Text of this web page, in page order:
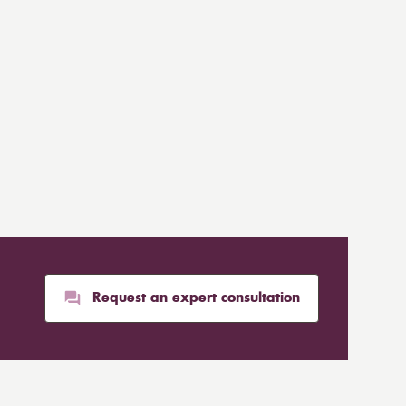
Request an expert consultation